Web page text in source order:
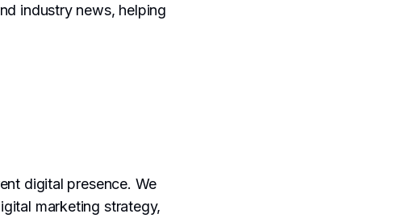
industry news, helping
digital presence. We
marketing strategy,